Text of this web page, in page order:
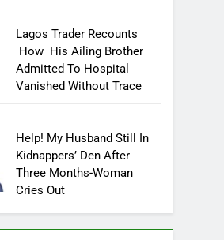
Lagos Trader Recounts
How His Ailing Brother
Admitted To Hospital
Vanished Without Trace
Help! My Husband Still In
Kidnappers’ Den After
Three Months-Woman
Cries Out